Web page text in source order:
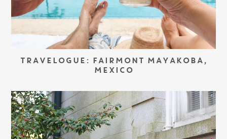
TRAVELOGUE: FAIRMONT MAYAKOBA,
MEXICO